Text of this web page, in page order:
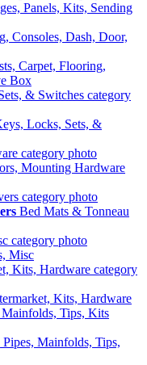
Panels, Kits, Sending
Carpet, Flooring,
Box
Locks, Sets, &
Mounting Hardware
Bed Mats & Tonneau
Misc
Kits, Hardware
Mainfolds, Tips,